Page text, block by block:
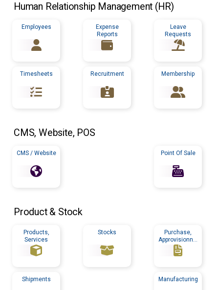
Human Relationship Management (HR)
Employees
Expense
Reports
Leave
Requests
Timesheets Recruitment Membership
CMS, Website, POS
CMS / Website Point Of Sale
Product & Stock
Products,
Services
Stocks
Purchase,
Approvisionnin
g
Shipments Manufacturing